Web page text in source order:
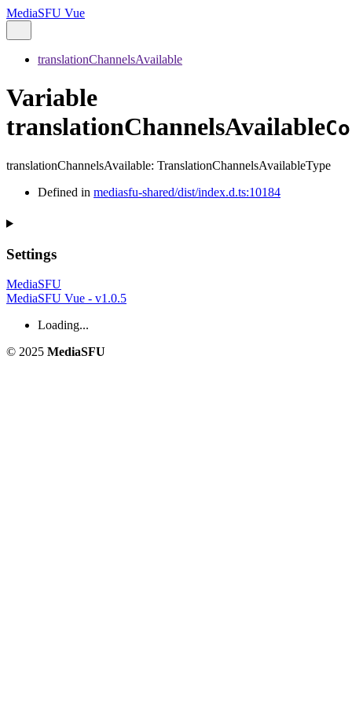
MediaSFU Vue
translationChannelsAvailable
Variable
translationChannelsAvailable
translationChannelsAvailable: TranslationChannelsAvailableType
Defined in mediasfu-shared/dist/index.d.ts:10184
Settings
MediaSFU
MediaSFU Vue - v1.0.5
Loading...
© 2025 MediaSFU